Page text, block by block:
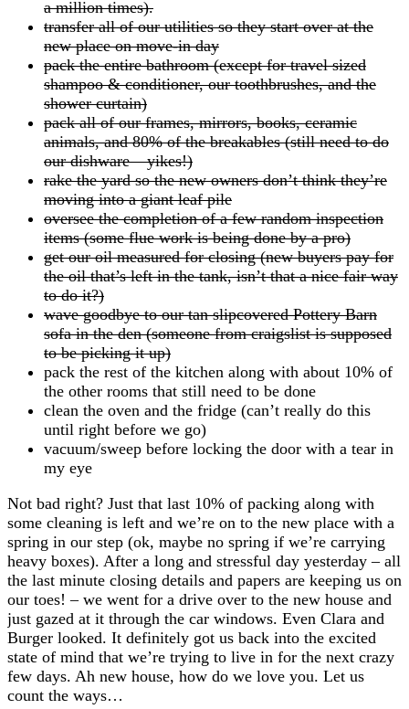
a million times).
transfer all of our utilities so they start over at the
new place on move-in day
pack the entire bathroom (except for travel sized
shampoo & conditioner, our toothbrushes, and the
shower curtain)
pack all of our frames, mirrors, books, ceramic
animals, and 80% of the breakables (still need to do
our dishware – yikes!)
rake the yard so the new owners don’t think they’re
moving into a giant leaf pile
oversee the completion of a few random inspection
items (some flue work is being done by a pro)
get our oil measured for closing (new buyers pay for
the oil that’s left in the tank, isn’t that a nice fair way
to do it?)
wave goodbye to our tan slipcovered Pottery Barn
sofa in the den (someone from craigslist is supposed
to be picking it up)
pack the rest of the kitchen along with about 10% of
the other rooms that still need to be done
clean the oven and the fridge (can’t really do this
until right before we go)
vacuum/sweep before locking the door with a tear in
my eye
Not bad right? Just that last 10% of packing along with
some cleaning is left and we’re on to the new place with a
spring in our step (ok, maybe no spring if we’re carrying
heavy boxes). After a long and stressful day yesterday – all
the last minute closing details and papers are keeping us on
our toes! – we went for a drive over to the new house and
just gazed at it through the car windows. Even Clara and
Burger looked. It definitely got us back into the excited
state of mind that we’re trying to live in for the next crazy
few days. Ah new house, how do we love you. Let us
count the ways…